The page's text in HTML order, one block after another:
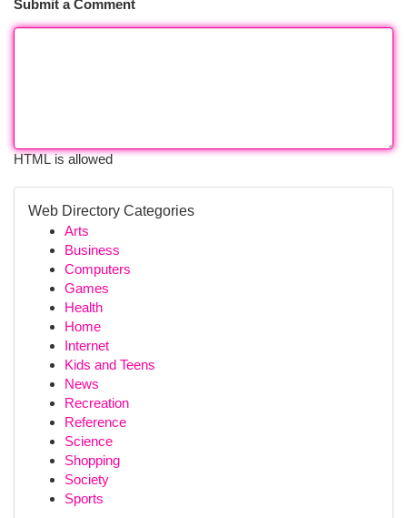
Submit a Comment
HTML is allowed
Web Directory Categories
Arts
Business
Computers
Games
Health
Home
Internet
Kids and Teens
News
Recreation
Reference
Science
Shopping
Society
Sports